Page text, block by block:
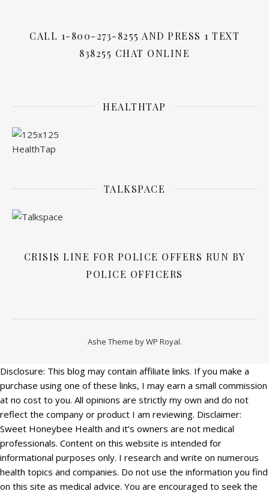
CALL 1-800-273-8255 AND PRESS 1 TEXT
838255 CHAT ONLINE
HEALTHTAP
TALKSPACE
CRISIS LINE FOR POLICE OFFERS RUN BY
POLICE OFFICERS
Ashe Theme byWP Royal.
Disclosure: This blog may contain affiliate links. If you make a
purchase using one of these links, I may earn a small commission
at no cost to you. All opinions are strictly my own and do not
reflect the company or product I am reviewing. Disclaimer:
Sweet Honeybee Health and it’s owners are not medical
professionals. Content on this website is intended for
informational purposes only. I research and write on numerous
health topics and companies. Do not use the information you find
on this site as medical advice. You are encouraged to seek the